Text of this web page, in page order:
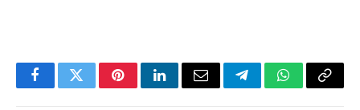
FacebookTwitterPinterestLinkedInEmail TelegramWhatsApp
Copy